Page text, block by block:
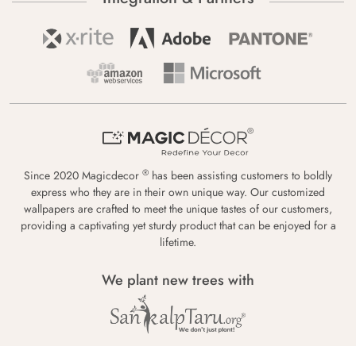
Since 2020 Magicdecor ® has been assisting customers to boldly
express who they are in their own unique way. Our customized
wallpapers are crafted to meet the unique tastes of our customers,
providing a captivating yet sturdy product that can be enjoyed for a
lifetime.
We plant new trees with